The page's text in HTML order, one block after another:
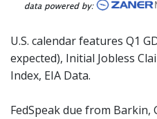
U.S. calendar features Q1
expected), Initial Jobless
Index, EIA Data.
FedSpeak due from Barkin,